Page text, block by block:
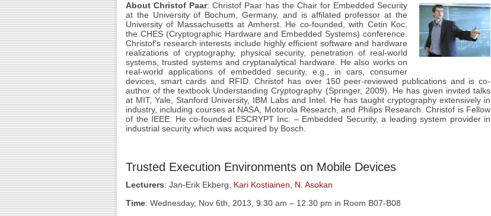
About Christof Paar: Christof Paar has the Chair for Embedded Security
at the University of Bochum, Germany, and is affilated professor at the
University of Massachusetts at Amherst. He co-founded, with Cetin Koc,
the CHES (Cryptographic Hardware and Embedded Systems) conference.
Christof’s research interests include highly efficient software and hardware
realizations of cryptography, physical security, penetration of real-world
systems, trusted systems and cryptanalytical hardware. He also works on
real-world applications of embedded security, e.g., in cars, consumer
devices, smart cards and RFID. Christof has over 150 peer-reviewed publications and is co-
author of the textbook Understanding Cryptography (Springer, 2009). He has given invited talks
at MIT, Yale, Stanford University, IBM Labs and Intel. He has taught cryptography extensively in
industry, including courses at NASA, Motorola Research, and Philips Research. Christof is Fellow
of the IEEE. He co-founded ESCRYPT Inc. – Embedded Security, a leading system provider in
industrial security which was acquired by Bosch.
Trusted Execution Environments on Mobile Devices
Lecturers: Jan-Erik Ekberg, Kari Kostiainen
N. Asokan
Time: Wednesday, Nov 6th, 2013, 9:30 am – 12:30 pm in Room B07-B08